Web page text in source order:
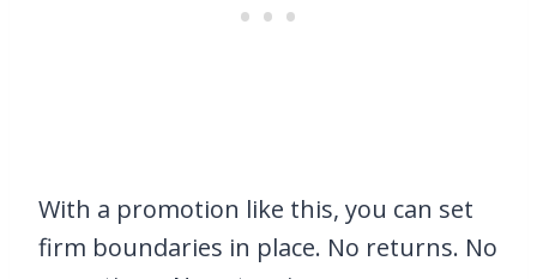
With a promotion like this, you can set
firm boundaries in place. No returns. No